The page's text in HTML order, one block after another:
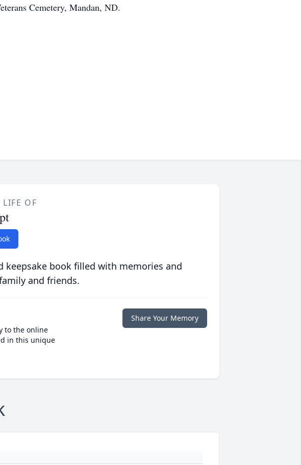
Cemetery, Mandan, ND.
LIFE OF
keepsake book filled with memories and
and friends.
to the online
in this unique
Share Your Memory